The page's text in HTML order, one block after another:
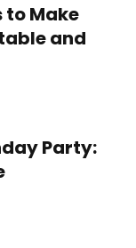
to Make
and
Party: